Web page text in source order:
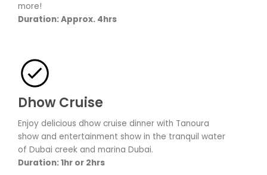
more!
Duration: Approx. 4hrs
Dhow Cruise
Enjoy delicious dhow cruise dinner with Tanoura
show and entertainment show in the tranquil water
of Dubai creek and marina Dubai.
Duration: 1hr or 2hrs